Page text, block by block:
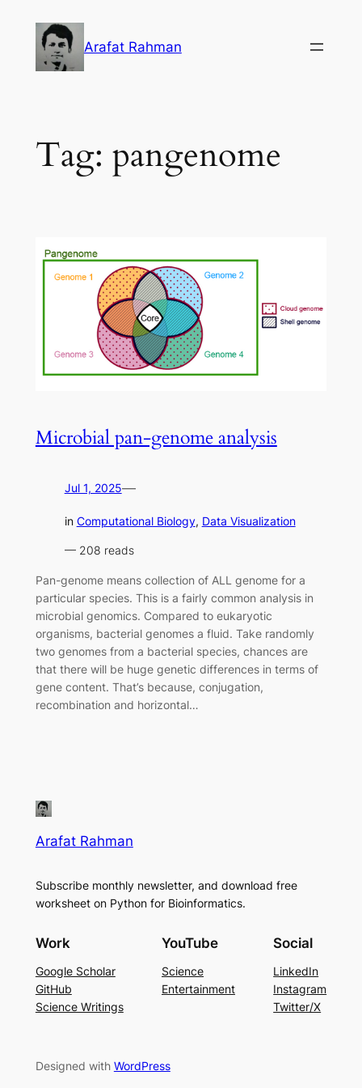
content
Arafat Rahman
Tag: pangenome
Microbial pan-genome analysis
Jul 1, 2025—
in Computational Biology, Data Visualization
— 208 reads
Pan-genome means collection of ALL genome for a
particular species. This is a fairly common analysis in
microbial genomics. Compared to eukaryotic
organisms, bacterial genomes a fluid. Take randomly
two genomes from a bacterial species, chances are
that there will be huge genetic differences in terms of
gene content. That’s because, conjugation,
recombination and horizontal…
Arafat Rahman
Subscribe monthly newsletter, and download free
worksheet on Python for Bioinformatics.
Work
Google Scholar
GitHub
Science Writings
YouTube
Science
Entertainment
Social
LinkedIn
Instagram
Twitter/X
Designed with WordPress